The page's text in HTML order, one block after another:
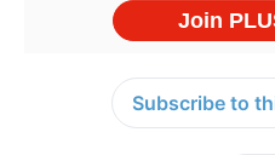
Subscribe to